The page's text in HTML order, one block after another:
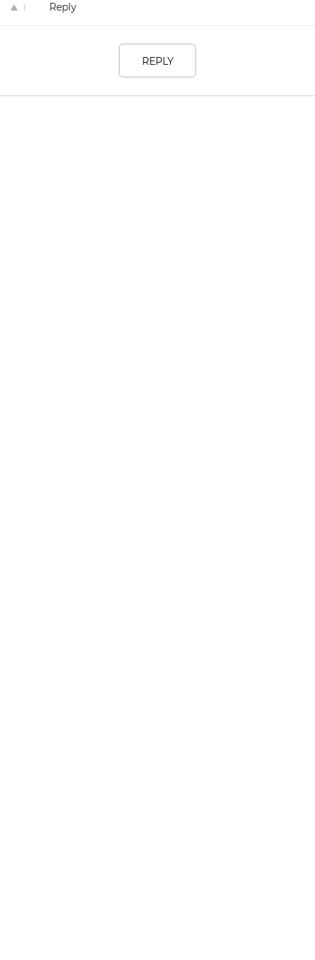
1 Reply
REPLY